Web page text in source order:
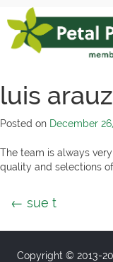
to
content
Petal
Peddlers
luis
Posted on December
The team is always
quality and selections
Post
← sue t
Copyright © 2013-